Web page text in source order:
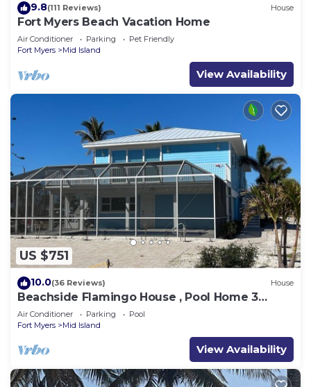
9.8(111 Reviews) House
Fort Myers Beach Vacation Home
Air Conditioner Parking
Pet Friendly
Fort Myers
Mid Island
View Availability
US $751
10.0(36 Reviews) House
Beachside Flamingo House , Pool Home 3
bedroom, 3 bath Sleeps 6
Air Conditioner Parking
Pool
Fort Myers
Mid Island
View Availability